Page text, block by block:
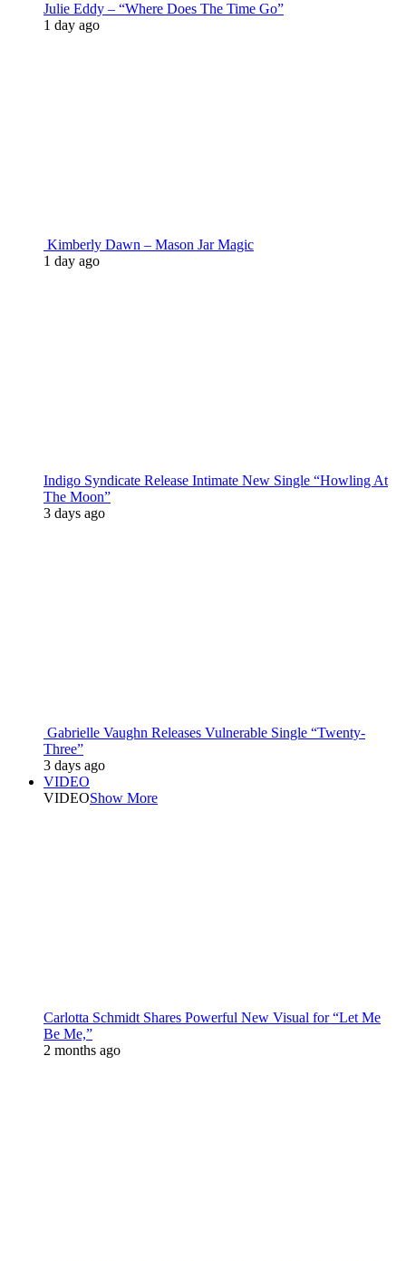
Julie Eddy – “Where Does The Time Go”
1 day ago
Kimberly Dawn – Mason Jar Magic
1 day ago
Indigo Syndicate Release Intimate New Single “Howling At
The Moon”
3 days ago
Gabrielle Vaughn Releases Vulnerable Single “Twenty-
Three”
3 days ago
VIDEO
VIDEOShow More
Carlotta Schmidt Shares Powerful New Visual for “Let Me
Be Me,”
2 months ago